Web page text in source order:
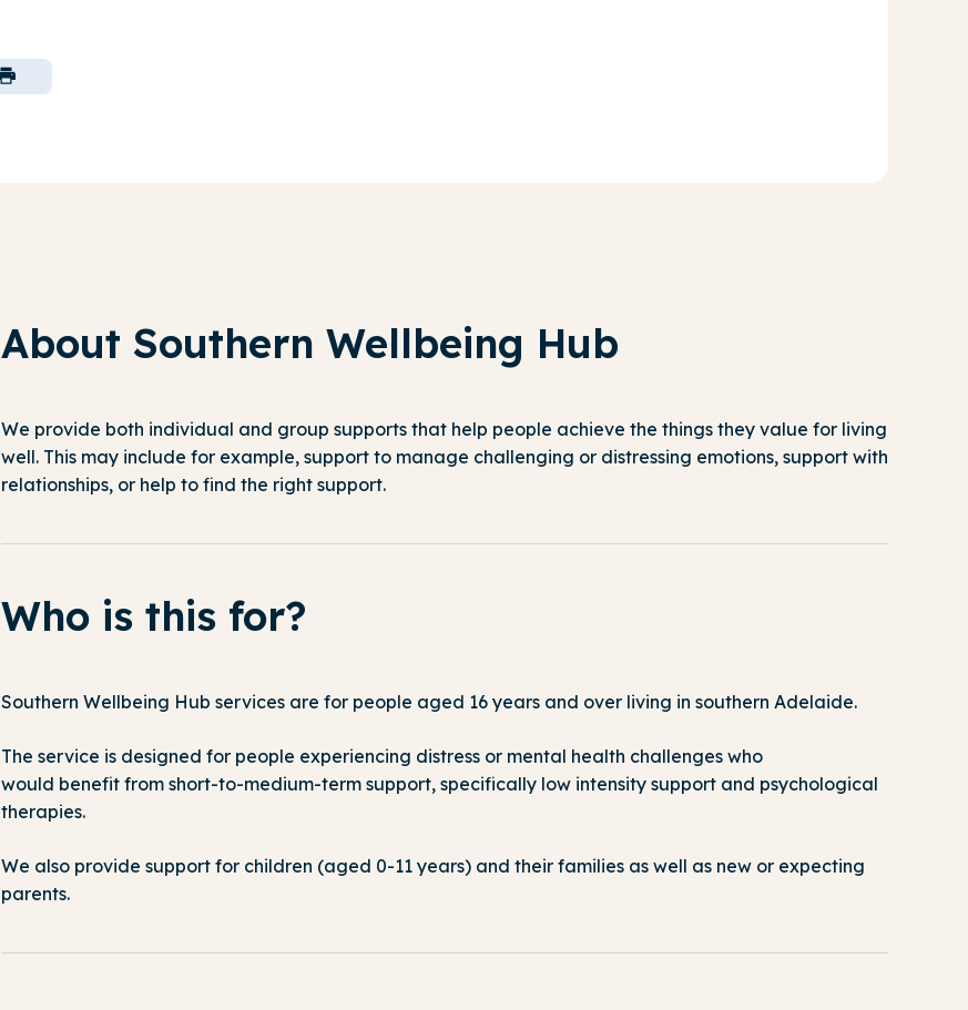
About Southern Wellbeing Hub
We provide both individual and group supports that help people achieve the things they value for living
well. This may include for example, support to manage challenging or distressing emotions, support with
relationships, or help to find the right support.
Who is this for?
Southern Wellbeing Hub services are for people aged 16 years and over living in southern Adelaide.
The service is designed for people experiencing distress or mental health challenges who
would benefit from short-to-medium-term support, specifically low intensity support and psychological
therapies.
We also provide support for children (aged 0-11 years) and their families as well as new or expecting
parents.